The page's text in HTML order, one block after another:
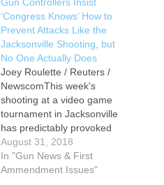
‘Congress Knows’ How to
Prevent Attacks Like the
Jacksonville Shooting, but
No One Actually Does
Joey Roulette / Reuters /
NewscomThis week's
shooting at a video game
tournament in Jacksonville
has predictably provoked
calls for stricter gun control,
but the ritualistic
recommendations make
August 31, 2018
In "Gun News & First
Ammendment Issues"